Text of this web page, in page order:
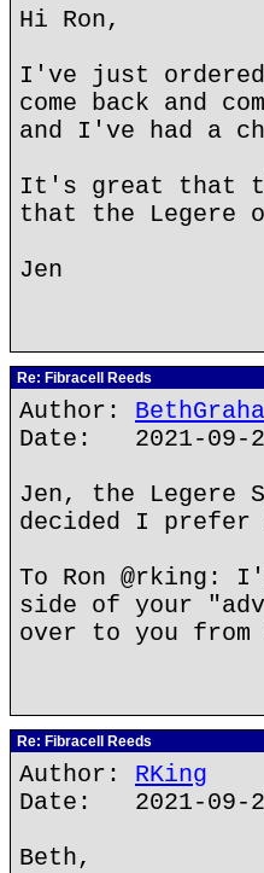
Hi Ron,
I've just
come back and
and I've had a
It's great that
that the Legere
Jen
Re: Fibracell Reeds
Author:
Date: 2021-09-
Jen, the Legere
decided I prefer
To Ron @rking:
side of your
over to you from
Re: Fibracell Reeds
Author: RKing
Date: 2021-09-
Beth,